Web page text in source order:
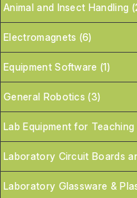
Animal and Insect Handling
Electromagnets (6)
Equipment Software (1)
General Robotics (3)
Lab Equipment for Teaching
Laboratory Circuit Boards
Laboratory Glassware &